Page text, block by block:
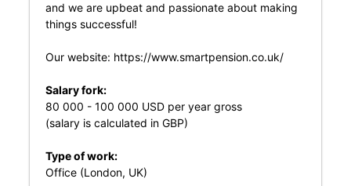
and we are upbeat and passionate about making
things successful!
Our website: https://www.smartpension.co.uk/
Salary fork:
80 000 - 100 000 USD per year gross
(salary is calculated in GBP)
Type of work:
Office (London, UK)